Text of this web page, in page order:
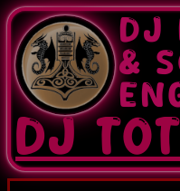
Skip
to
main
content
DJ
&
DJ